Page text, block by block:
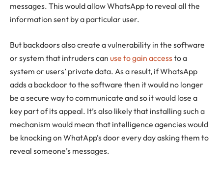
messages. This would allow WhatsApp to reveal all the
information sent by a particular user.
But backdoors also create a vulnerability in the software
or system that intruders can use to gain accessto a
system or users’ private data. As a result, if WhatsApp
adds a backdoor to the software then it would no longer
be a secure way to communicate and so it would lose a
key part of its appeal. It’s also likely that installing such a
mechanism would mean that intelligence agencies would
be knocking on WhatApp’s door every day asking them to
reveal someone’s messages.